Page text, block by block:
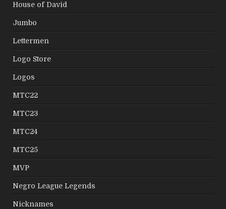
House of David
Jumbo
Lettermen
Logo Store
Logos
MTC22
MTC23
MTC24
MTC25
MVP
Negro League Legends
Nicknames